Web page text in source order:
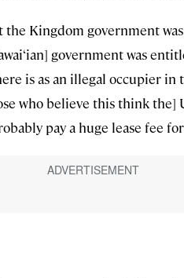
the Kingdom government
government was
is as an illegal occupier in
who believe this think the]
pay a huge lease fee